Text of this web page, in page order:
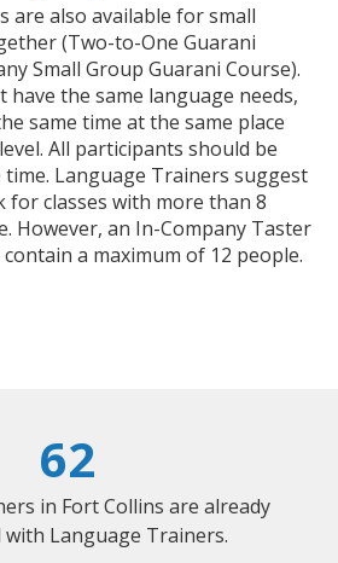
are also available for small
(Two-to-One Guarani
Small Group Guarani Course).
the same language needs,
same time at the same place
All participants should be
Language Trainers suggest
classes with more than 8
However, an In-Company Taster
a maximum of 12 people.
62
in Fort Collins are already
Language Trainers.